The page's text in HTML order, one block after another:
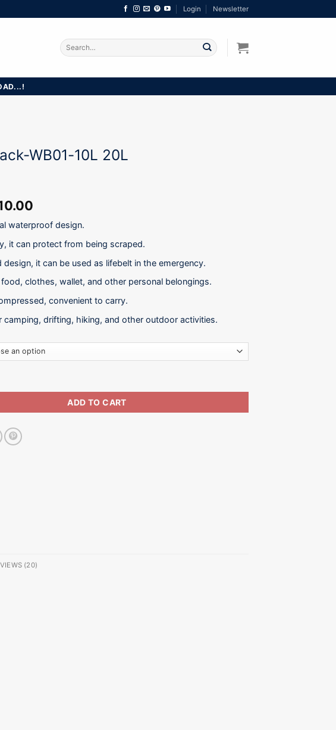
Login Newsletter
Search
for:
WB01-10L 20L
waterproof design.
it can protect from being scraped.
design, it can be used as lifebelt in the emergency.
clothes, wallet, and other personal belongings.
convenient to carry.
camping, drifting, hiking, and other outdoor activities.
10L 20L quantity
ADD TO CART
(20)